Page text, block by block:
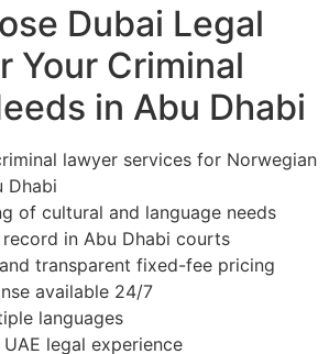
Dubai Legal
Your Criminal
in Abu Dhabi
lawyer services for Norwegian
Dhabi
of cultural and language needs
in Abu Dhabi courts
transparent fixed-fee pricing
available 24/7
languages
legal experience